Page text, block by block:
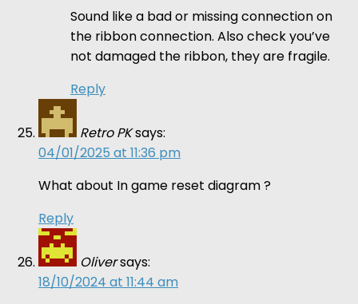
Sound like a bad or missing connection on
the ribbon connection. Also check you’ve
not damaged the ribbon, they are fragile.
Reply
Retro PKsays:
04/01/2025 at 11:36 pm
What about In game reset diagram ?
Reply
Oliversays:
18/10/2024 at 11:44 am